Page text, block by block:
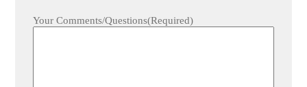
Your Comments/Questions(Required)